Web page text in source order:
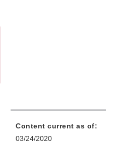
Content current as of:
03/24/2020